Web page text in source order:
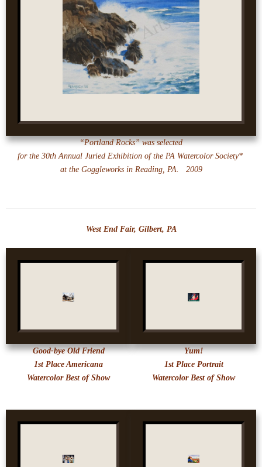
“Portland Rocks” was selected
for the 30th Annual Juried Exhibition of the PA Watercolor Society*
at the Goggleworks in Reading, PA. 2009
West End Fair, Gilbert, PA
Good-bye Old Friend
1st Place Americana
Watercolor Best of Show
Yum!
1st Place Portrait
Watercolor Best of Show